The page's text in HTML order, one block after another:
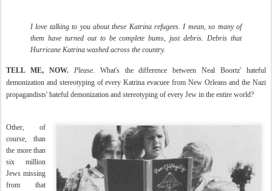
I love talking to you about these Katrina refugees. I mean, so many of
them have turned out to be complete bums, just debris. Debris that
Hurricane Katrina washed across the country.
TELL ME, NOW.Please.
What's the difference between Neal Boortz' hateful
demonization and stereotyping of every Katrina evacuee from New Orleans and the Nazi
propagandists' hateful demonization and stereotyping of every Jew in the entire world?
Other, of
course, than
the more than
six million
Jews missing
from that